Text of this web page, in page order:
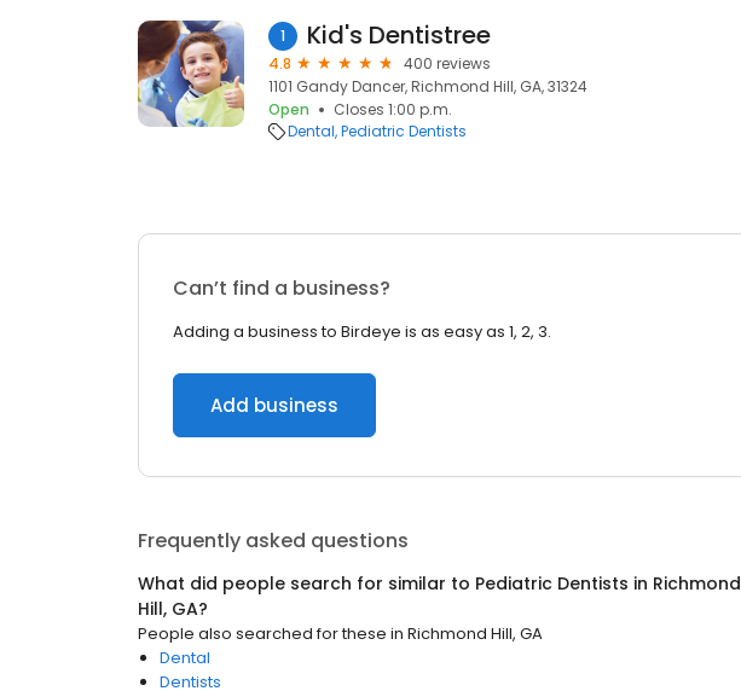
1 Kid's Dentistree
4.8
400 reviews
1101 Gandy Dancer, Richmond Hill, GA, 31324
Open
Closes 1:00 p.m.
Dental Pediatric Dentists
Can’t find a business?
Adding a business to Birdeye is as easy as 1, 2, 3.
Add business
Frequently asked questions
What did people search for similar to Pediatric Dentists in Richmond
Hill, GA?
People also searched for these in Richmond Hill, GA
Dental
Dentists